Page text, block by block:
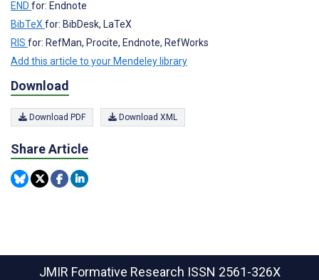
END for: Endnote
BibTeX for: BibDesk, LaTeX
RIS for: RefMan, Procite, Endnote, RefWorks
Add this article to your Mendeley library
Download
Download PDF Download XML
Share Article
JMIR Formative Research ISSN 2561-326X